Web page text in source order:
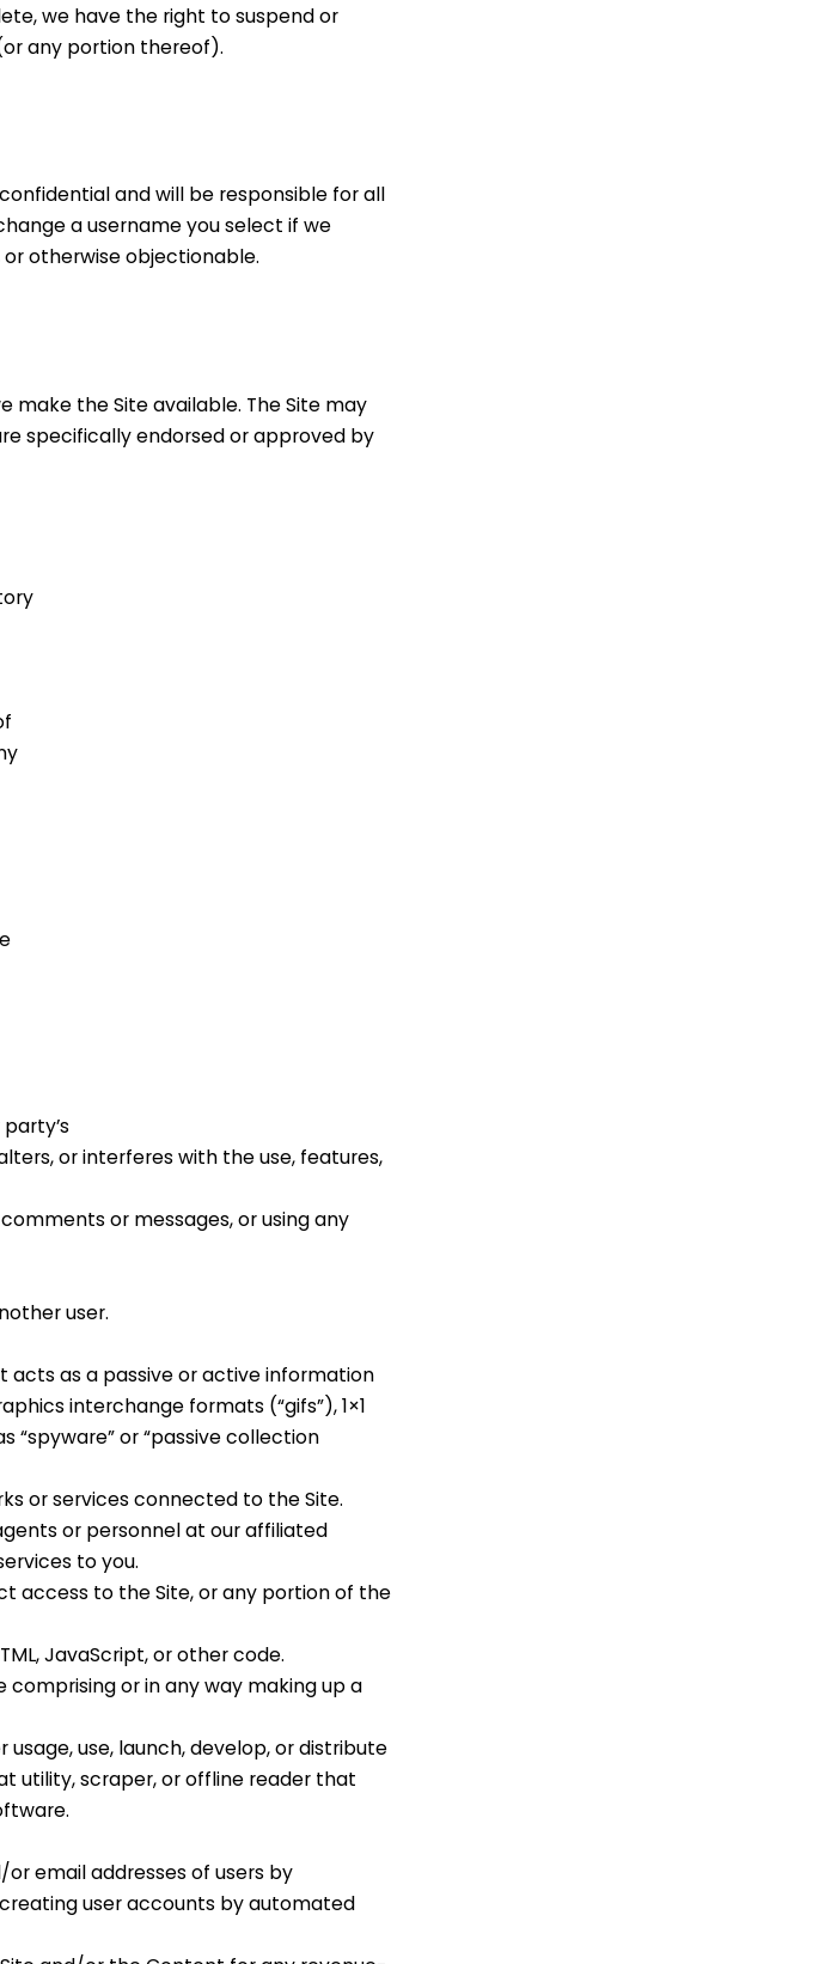
we have the right to suspend or
any portion thereof).
and will be responsible for all
a username you select if we
otherwise objectionable.
make the Site available. The Site may
specifically endorsed or approved by
or interferes with the use, features,
or messages, or using any
user.
as a passive or active information
interchange formats (“gifs”), 1×1
“spyware” or “passive collection
or services connected to the Site.
or personnel at our affiliated
to you.
access to the Site, or any portion of the
JavaScript, or other code.
or in any way making up a
use, launch, develop, or distribute
utility, scraper, or offline reader that
email addresses of users by
user accounts by automated